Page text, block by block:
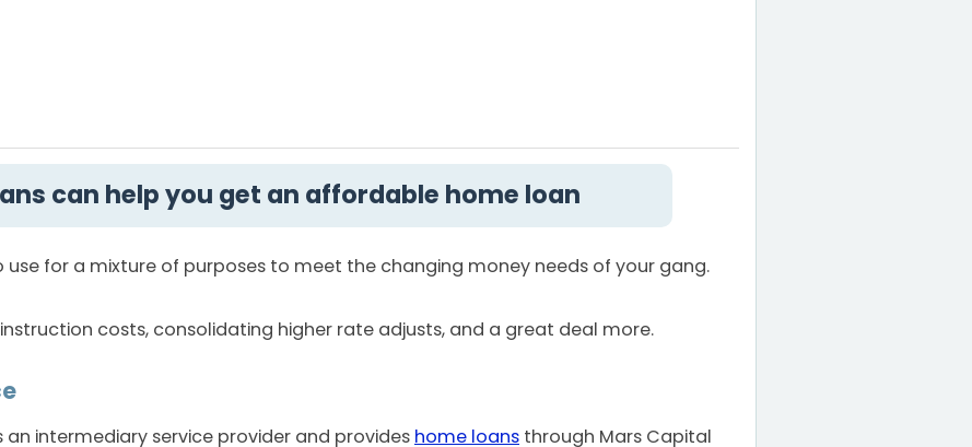
can help you get an affordable home loan
for a mixture of purposes to meet the changing money needs of your gang.
costs, consolidating higher rate adjusts, and a great deal more.
intermediary service provider and provides home loans through Mars Capital